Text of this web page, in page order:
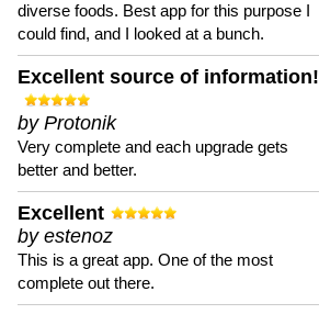
diverse foods. Best app for this purpose I
could find, and I looked at a bunch.
Excellent source of information!
by Protonik
Very complete and each upgrade gets
better and better.
Excellent
by estenoz
This is a great app. One of the most
complete out there.